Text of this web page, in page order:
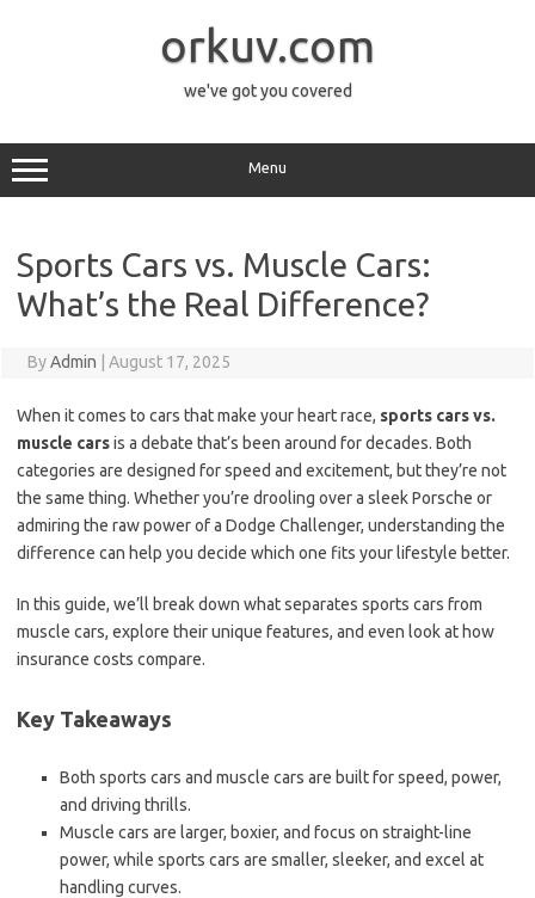
orkuv.com
we've got you covered
Menu
Sports Cars vs. Muscle Cars:
What’s the Real Difference?
ByAdmin August 17, 2025
When it comes to cars that make your heart race, sports cars vs.
muscle carsis a debate that’s been around for decades. Both
categories are designed for speed and excitement, but they’re not
the same thing. Whether you’re drooling over a sleek Porsche or
admiring the raw power of a Dodge Challenger, understanding the
difference can help you decide which one fits your lifestyle better.
In this guide, we’ll break down what separates sports cars from
muscle cars, explore their unique features, and even look at how
insurance costs compare.
Key Takeaways
Both sports cars and muscle cars are built for speed, power,
and driving thrills.
Muscle cars are larger, boxier, and focus on straight-line
power, while sports cars are smaller, sleeker, and excel at
handling curves.